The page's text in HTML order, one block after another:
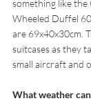
something like
Wheeled Duffel
are 69x40x30cm.
suitcases as they
small aircraft and
What weather